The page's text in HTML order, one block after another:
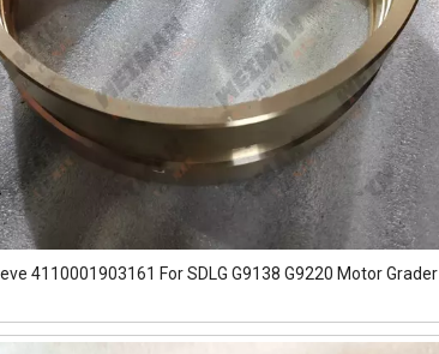
4110001903161 For SDLG G9138 G9220 Motor Grader